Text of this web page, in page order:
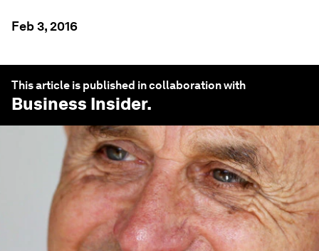
Feb 3, 2016
This article is published in collaboration with
Business Insider.